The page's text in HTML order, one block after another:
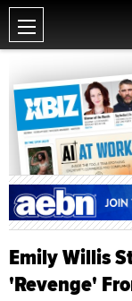
Emily Willis
'Revenge'